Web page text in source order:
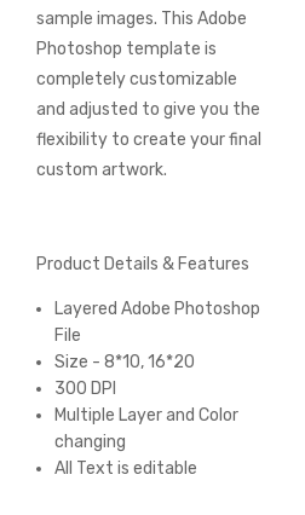
sample images. This Adobe
Photoshop template is
completely customizable
and adjusted to give you the
flexibility to create your final
custom artwork.
Product Details & Features
Layered Adobe Photoshop
File
Size - 8*10, 16*20
300 DPI
Multiple Layer and Color
changing
All Text is editable